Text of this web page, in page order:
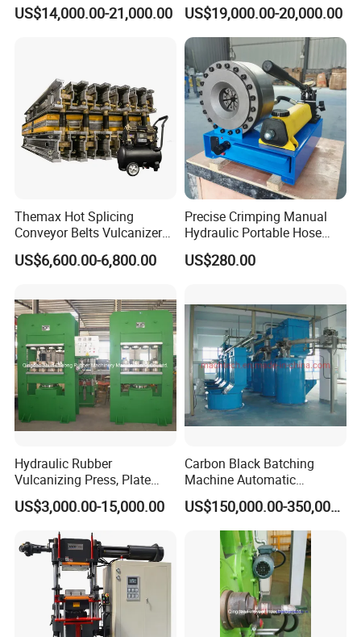
China Tire Bladder
US$14,000.00-21,000.00
Vulcanizing Machine
(CE/ISO9001)
US$19,000.00-20,000.00
Themax Hot Splicing
Conveyor Belts Vulcanizer
Machine
US$6,600.00-6,800.00
Precise Crimping Manual
Hydraulic Portable Hose
Crimper for Fuel Pipelines
US$280.00
Hydraulic Rubber
Vulcanizing Press, Plate
Vulcanizing Machine with
ISO&CE
US$3,000.00-15,000.00
Carbon Black Batching
Machine Automatic
Weighing Equipment
US$150,000.00-350,000.00